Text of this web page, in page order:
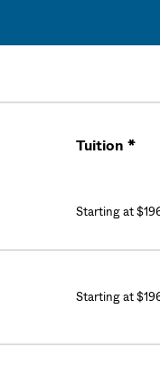
Tuition *
Starting at
Starting at